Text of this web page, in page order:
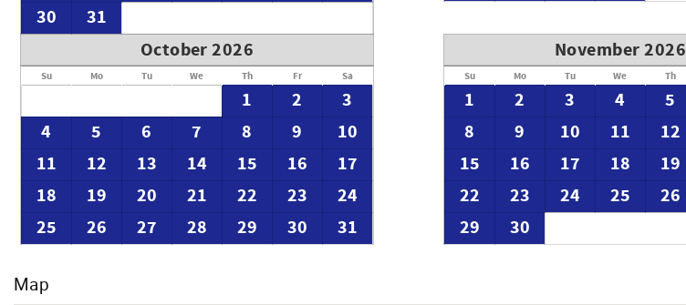
30
31
October 2026
Su Mo Tu We Th Fr Sa
1 2
3
4
5 6 7 8 9
10
11
12 13 14 15 16
17
18
19 20 21 22 23
24
25
26 27 28 29 30 31
November 2026
Su Mo Tu We Th
1 2 3 4 5
8
9 10 11 12
15
16 17 18 19
22
23 24 25 26
29
30
Map